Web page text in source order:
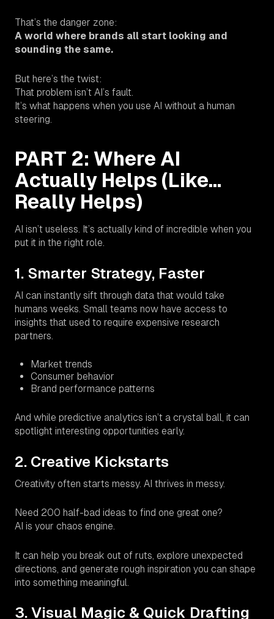
That’s the danger zone:
A world where brands all start looking and
sounding the same.
But here’s the twist:
That problem isn’t AI’s fault.
It’s what happens when you use AI without a human
steering.
PART 2: Where AI
Actually Helps (Like…
Really Helps)
AI isn’t useless. It’s actually kind of incredible when you
put it in the right role.
1. Smarter Strategy, Faster
AI can instantly sift through data that would take
humans weeks. Small teams now have access to
insights that used to require expensive research
partners.
Market trends
Consumer behavior
Brand performance patterns
And while predictive analytics isn’t a crystal ball, it can
spotlight interesting opportunities early.
2. Creative Kickstarts
Creativity often starts messy. AI thrives in messy.
Need 200 half-bad ideas to find one great one?
AI is your chaos engine.
It can help you break out of ruts, explore unexpected
directions, and generate rough inspiration you can shape
into something meaningful.
3. Visual Magic & Quick Drafting